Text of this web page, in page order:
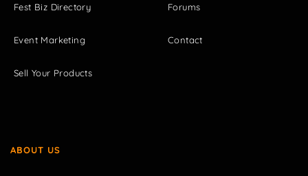
Fest Biz Directory
Event Marketing
Sell Your Products
Forums
Contact
ABOUT US